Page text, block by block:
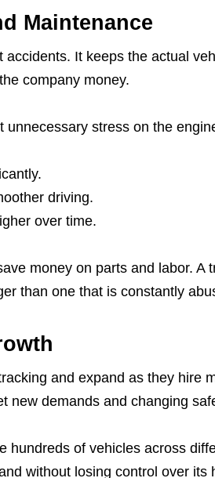
Maintenance
It keeps the actual
company money.
stress on the
driving.
over time.
money on parts and labor. A
than one that is constantly
and expand as they hire
new demands and changing
hundreds of vehicles across
without losing control over its